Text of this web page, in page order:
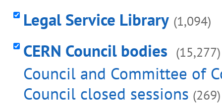
Legal Service Library (1,094)
CERN Council bodies (15,277)
Council and Committee of
Council closed sessions (269)